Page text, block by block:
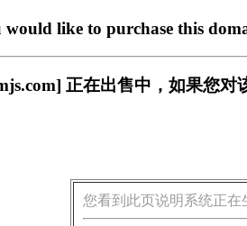
like to purchase this
正在出售中，如果您对
您看到此页说明系统正在